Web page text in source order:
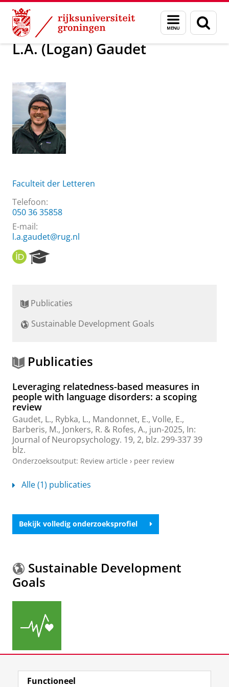
Skip
Content
Skip
Navigation
Menu
en
zoeken
Over ons L.A. (Logan) Gaudet
L.A. (Logan) Gaudet
Faculteit der Letteren
Telefoon:
050 36 35858
E-mail:
l.a.gaudet@rug.nl
O
R
r
h
r
t
l
Publicaties
Sustainable Development Goals
Publicaties
Leveraging relatedness-based measures in
people with language disorders: a scoping
review
Gaudet, L., Rybka, L., Mandonnet, E., Volle, E.,
Barberis, M., Jonkers, R. & Rofes, A., jun-2025, In:
Journal of Neuropsychology. 19, 2, blz. 299-33739
blz.
Onderzoeksoutput: Review article › peer review
Alle (1) publicaties
Bekijk volledig onderzoeksprofiel
Sustainable Development
Goals
Meer informatie over deSustainable Development
Goals.Functioneel